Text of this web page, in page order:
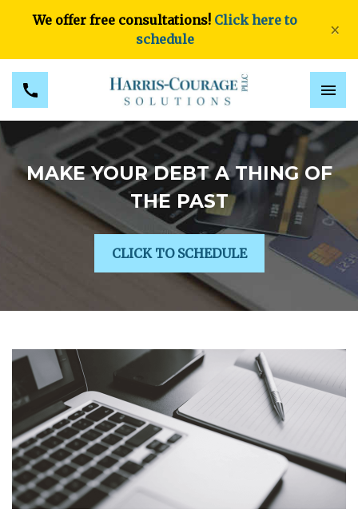
We offer free consultations! Click here to
schedule
×
MAKE YOUR DEBT A THING OF
THE PAST
CLICK TO SCHEDULE